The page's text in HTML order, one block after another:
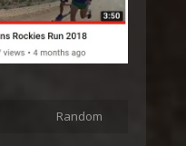
Random